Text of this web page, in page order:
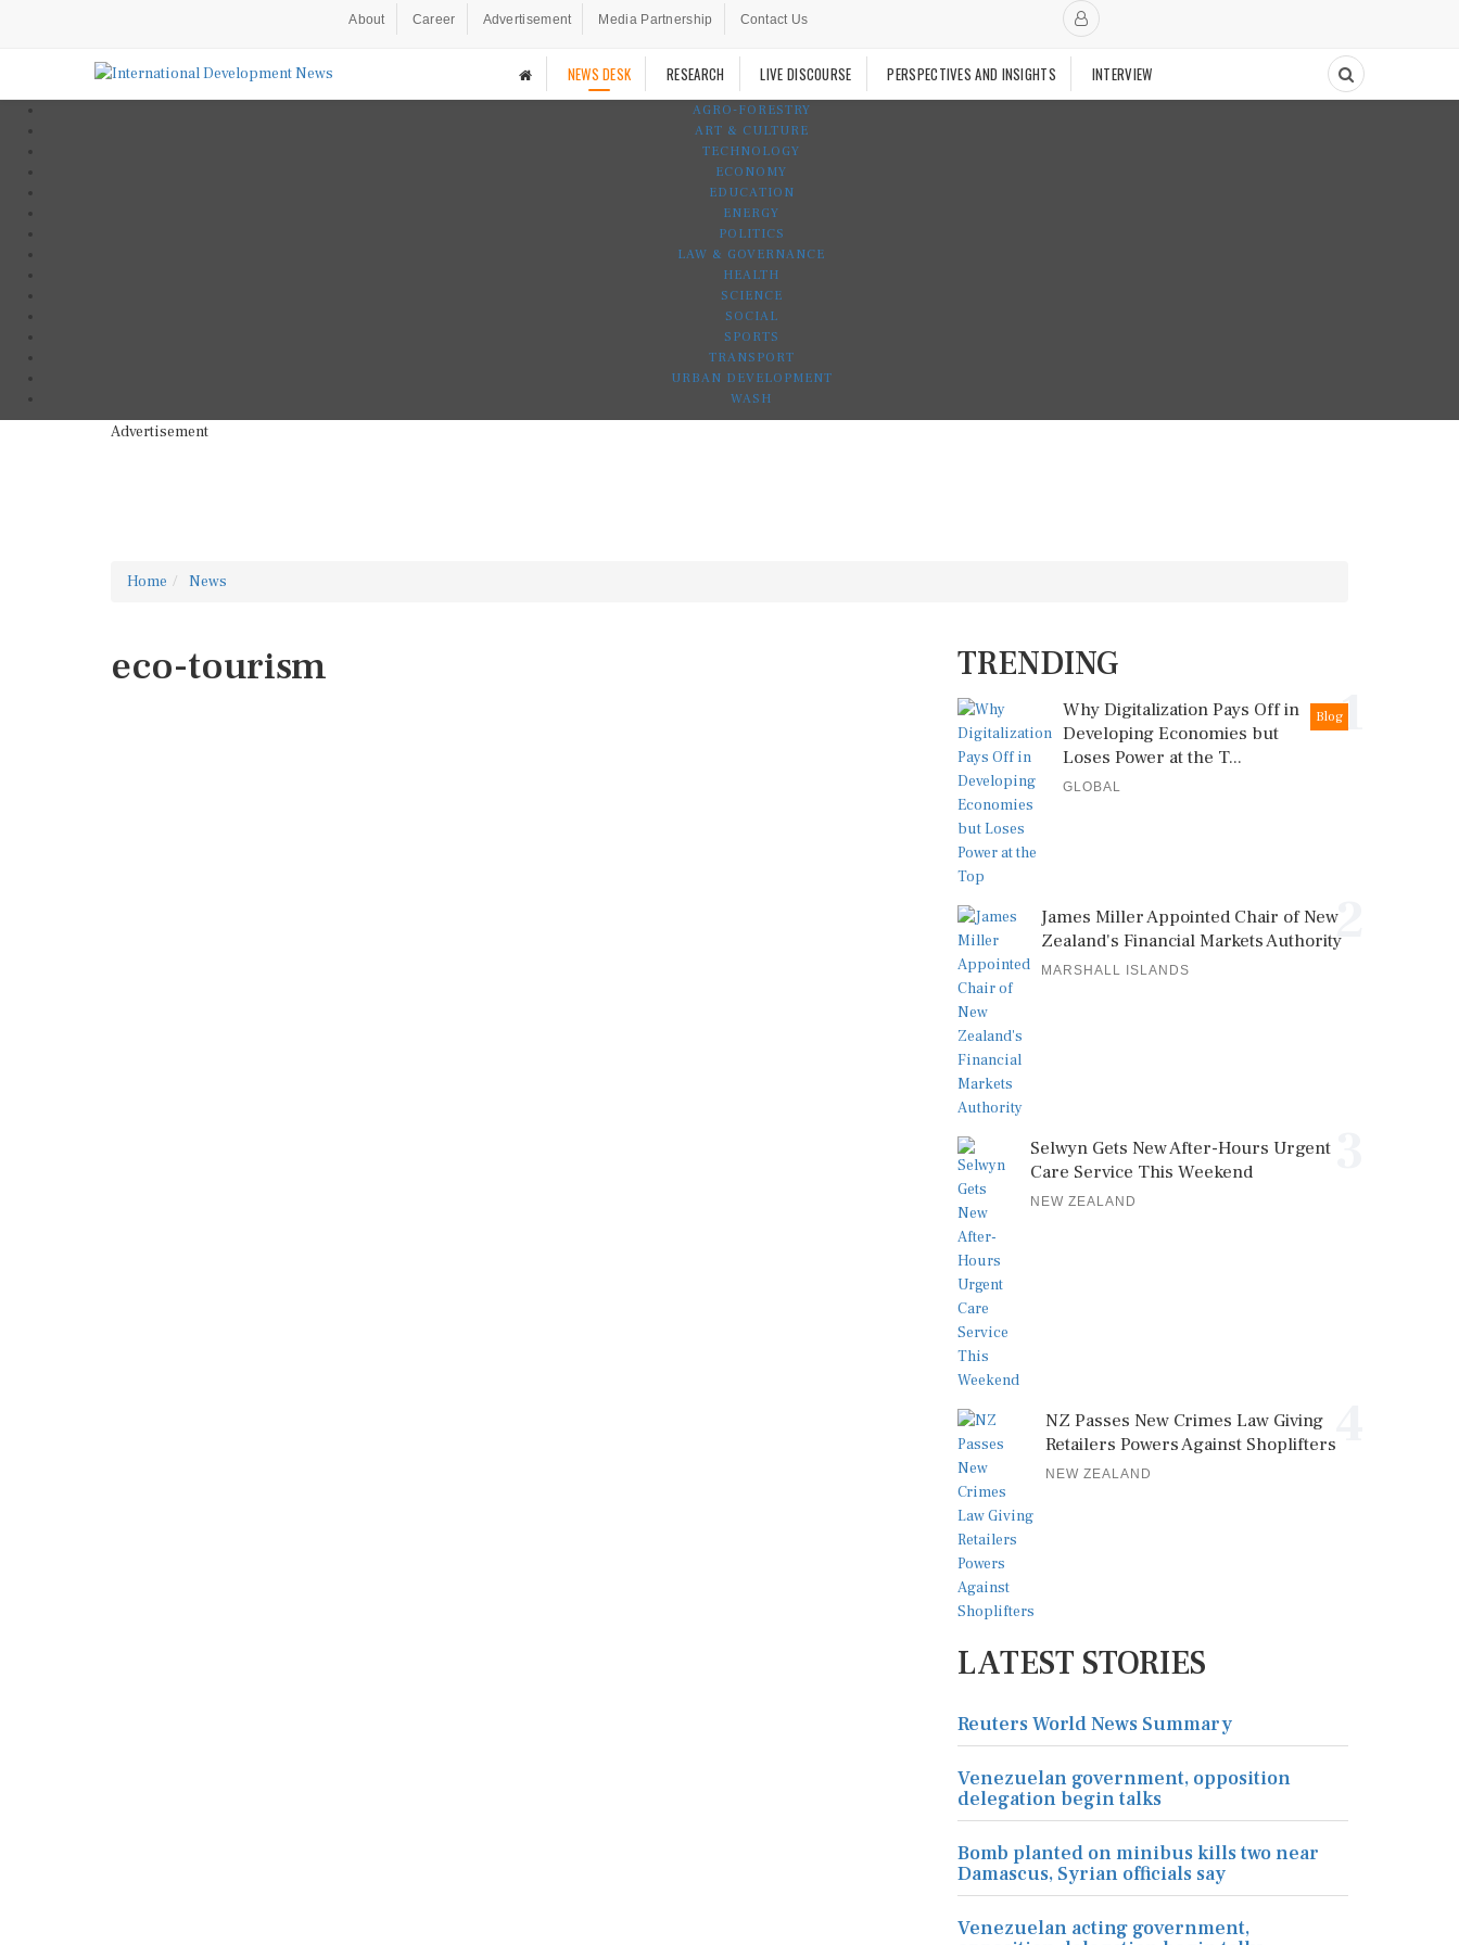
About Career Advertisement Media Partnership Contact Us
NEWS DESK RESEARCH LIVE DISCOURSE PERSPECTIVES AND INSIGHTS INTERVIEW
AGRO-FORESTRY
ART & CULTURE
TECHNOLOGY
ECONOMY
EDUCATION
ENERGY
POLITICS
LAW & GOVERNANCE
HEALTH
SCIENCE
SOCIAL
SPORTS
TRANSPORT
URBAN DEVELOPMENT
WASH
Advertisement
Home News
eco-tourism TRENDING
1
Blog
Why Digitalization Pays Off in
Developing Economies but
Loses Power at the T...
GLOBAL
2
James Miller Appointed Chair of New
Zealand's Financial Markets Authority
MARSHALL ISLANDS
Selwyn Gets New After-Hours Urgent
Care Service This Weekend
NEW ZEALAND
NZ Passes New Crimes Law Giving
Retailers Powers Against Shoplifters
NEW ZEALAND
LATEST STORIES
Reuters World News Summary
Venezuelan government, opposition
delegation begin talks
Bomb planted on minibus kills two near
Damascus, Syrian officials say
Venezuelan acting government,